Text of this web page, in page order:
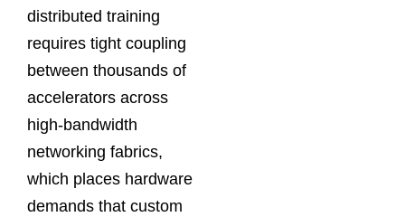
distributed training
requires tight coupling
between thousands of
accelerators across
high-bandwidth
networking fabrics,
which places hardware
demands that custom